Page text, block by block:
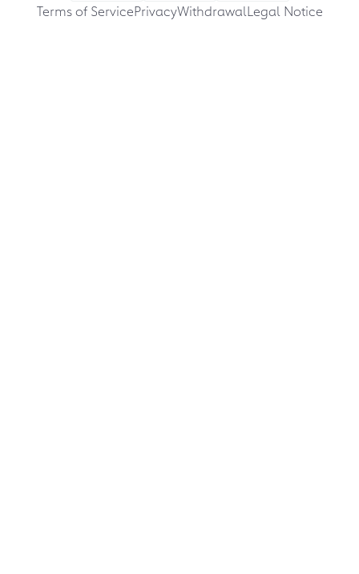
Terms of ServicePrivacyWithdrawalLegal Notice